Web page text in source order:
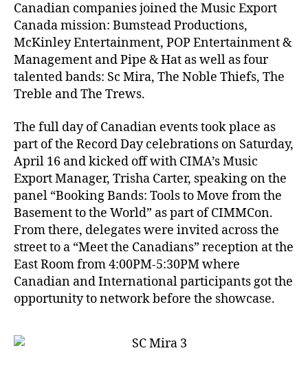
Canadian companies joined the Music Export
Canada mission: Bumstead Productions,
McKinley Entertainment, POP Entertainment &
Management and Pipe & Hat as well as four
talented bands: Sc Mira, The Noble Thiefs, The
Treble and The Trews.
The full day of Canadian events took place as
part of the Record Day celebrations on Saturday,
April 16 and kicked off with CIMA’s Music
Export Manager, Trisha Carter, speaking on the
panel “Booking Bands: Tools to Move from the
Basement to the World” as part of CIMMCon.
From there, delegates were invited across the
street to a “Meet the Canadians” reception at the
East Room from 4:00PM-5:30PM where
Canadian and International participants got the
opportunity to network before the showcase.